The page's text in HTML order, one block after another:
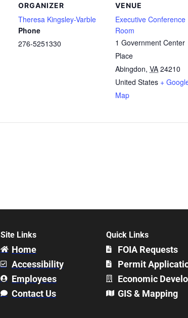
ORGANIZER
Theresa Kingsley-Varble
Phone
276-5251330
VENUE
Executive Conference
Room
1 Government Center
Place
Abingdon, VA 24210
United States +
Map
Site Links
Home
Accessibility
Employees
Contact Us
Quick Links
FOIA Requests
Permit
Economic
GIS & Mapping